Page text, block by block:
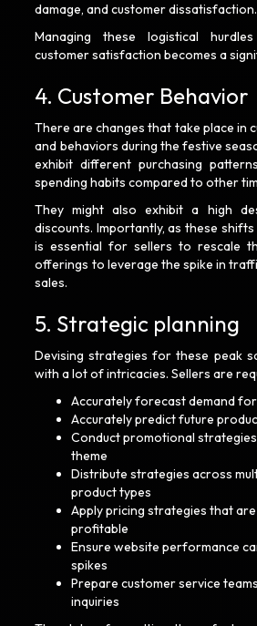
damage, and customer dissatisfaction.
Managing these logistical
customer satisfaction becomes a
4. Customer Behavior
There are changes that take place in
and behaviors during the festive
exhibit different purchasing
spending habits compared to other
They might also exhibit a high
discounts. Importantly, as these
is essential for sellers to rescale
offerings to leverage the spike in
sales.
5. Strategic planning
Devising strategies for these peak
with a lot of intricacies. Sellers are
Accurately forecast demand
Accurately predict future
Conduct promotional
theme
Distribute strategies across
product types
Apply pricing strategies that
profitable
Ensure website performance
spikes
Prepare customer service
inquiries